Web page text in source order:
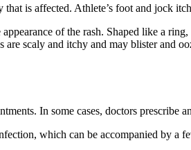
is affected. Athlete’s foot and jock
of the rash. Shaped like a
are scaly and itchy and may blister and
In some cases, doctors prescribe
which can be accompanied by